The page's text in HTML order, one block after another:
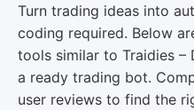
Turn trading ideas into
coding required. Below
tools similar to Traidies –
a ready trading bot.
user reviews to find the